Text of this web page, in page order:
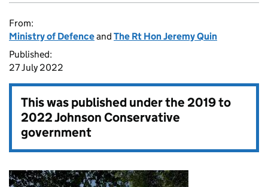
From:
Ministry of Defenceand The Rt Hon Jeremy Quin
Published:
27 July 2022
This was published under the2019 to
2022 Johnson Conservative
government